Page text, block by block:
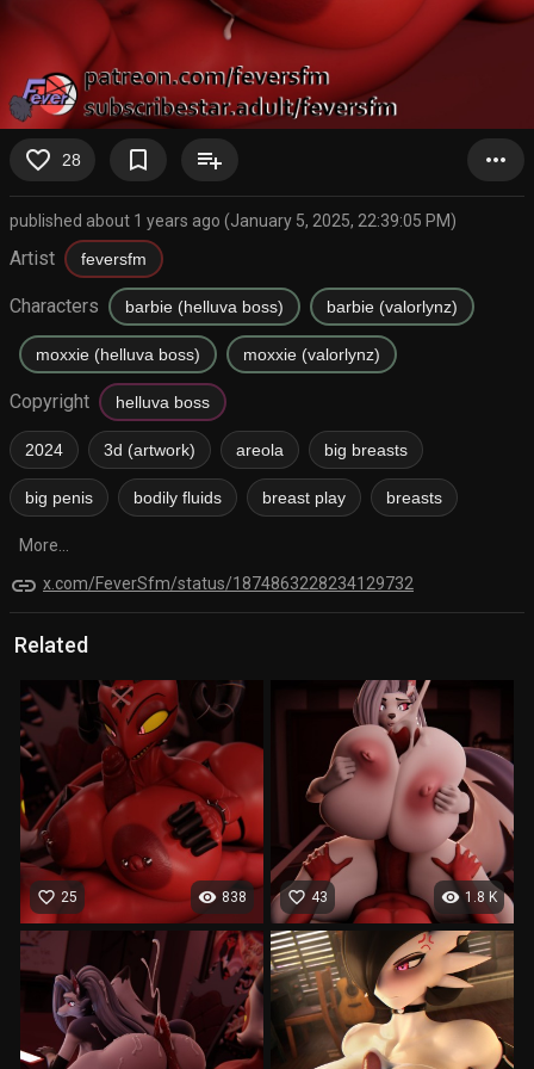
favorite_border 28 bookmark_border playlist_add more_horiz
published about 1 years ago (January 5, 2025, 22:39:05 PM)
Artist feversfm
Characters barbie (helluva boss) barbie (valorlynz)
moxxie (helluva boss) moxxie (valorlynz)
Copyright helluva boss
2024 3d (artwork) areola big breasts
big penis bodily fluids breast play breasts
More...
link x.com/FeverSfm/status/1874863228234129732
Related
visibility 838
favorite_border 25 visibility 1.8 K
favorite_border 43